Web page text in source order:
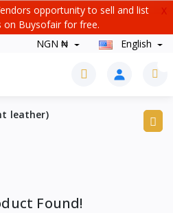
opportunity to sell and list
on Buysofair for free.
X
NGN ₦ English
leather)
Found!